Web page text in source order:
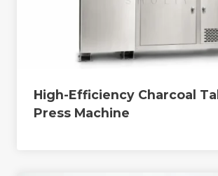
High-Efficiency Charcoal
Press Machine